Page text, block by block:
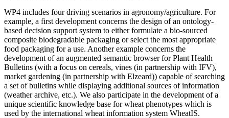
WP4 includes four driving scenarios in agronomy/agriculture. For
example, a first development concerns the design of an ontology-
based decision support system to either formulate a bio-sourced
composite biodegradable packaging or select the most appropriate
food packaging for a use. Another example concerns the
development of an augmented semantic browser for Plant Health
Bulletins (with a focus on cereals, vines (in partnership with IFV),
market gardening (in partnership with Elzeard)) capable of searching
a set of bulletins while displaying additional sources of information
(weather archive, etc.). We also participate in the development of a
unique scientific knowledge base for wheat phenotypes which is
used by the international wheat information system WheatIS.